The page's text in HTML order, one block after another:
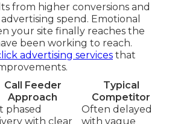
from higher conversions and
spend. Emotional
your site finally reaches the
been working to reach.
advertising services that
Call Feeder
Approach
Typical
Competitor
phased
with clear
Often delayed
with vague